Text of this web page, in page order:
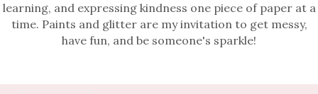
learning, and expressing kindness one piece of paper at a
time. Paints and glitter are my invitation to get messy,
have fun, and be someone's sparkle!